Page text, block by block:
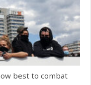
best to combat